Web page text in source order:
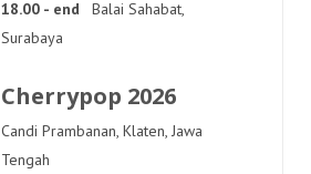
18.00 - end
Balai Sahabat,
Surabaya
Cherrypop 2026
Candi Prambanan, Klaten, Jawa
Tengah